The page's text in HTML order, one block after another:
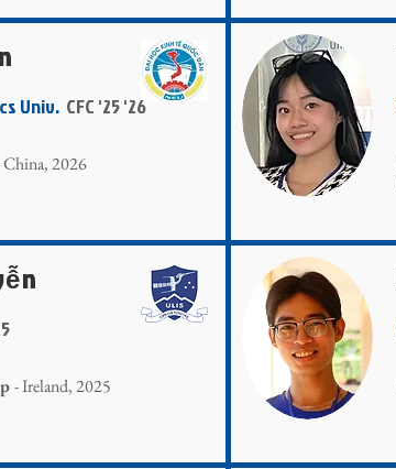
Univ. CFC '25 '26
China, 2026
- Ireland, 2025